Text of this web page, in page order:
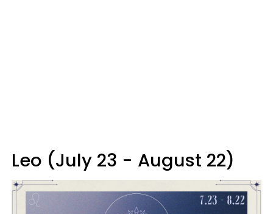
Leo (July 23 - August 22)